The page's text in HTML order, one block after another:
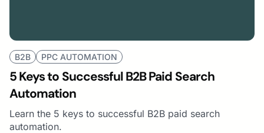
B2B PPC AUTOMATION
5 Keys to Successful B2B Paid Search
Automation
Learn the 5 keys to successful B2B paid search
automation.